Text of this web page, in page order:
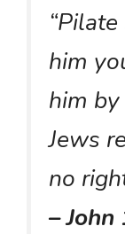
him
him
Jews
no
– John